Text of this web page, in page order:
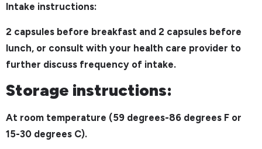
Intake instructions:
2 capsules before breakfast and 2 capsules before
lunch, or consult with your health care provider to
further discuss frequency of intake.
Storage instructions:
At room temperature (59 degrees-86 degrees F or
15-30 degrees C).